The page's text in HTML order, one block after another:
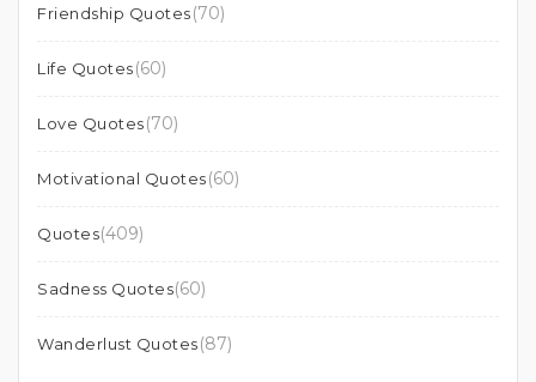
Friendship Quotes(70)
Life Quotes(60)
Love Quotes(70)
Motivational Quotes(60)
Quotes(409)
Sadness Quotes(60)
Wanderlust Quotes(87)